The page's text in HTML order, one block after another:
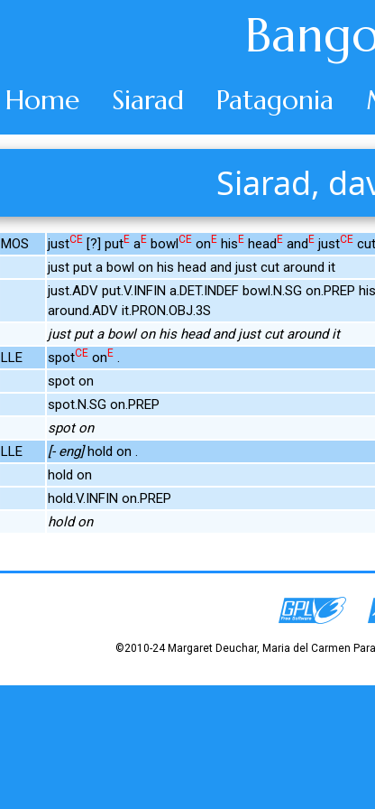
Home Siarad Patagonia
Siarad,
MOS justCE [?] putE aE bowlCE onE hisE headE andE justCE cut
just put a bowl on his head and just cut around it
just.ADV put.V.INFIN a.DET.INDEF bowl.N.SG on.PREP
around.ADV it.PRON.OBJ.3S
just put a bowl on his head and just cut around it
LLE spotCE onE .
spot on
spot.N.SG on.PREP
spot on
LLE [- eng]hold on .
hold on
hold.V.INFIN on.PREP
hold on
©2010-24 Margaret Deuchar, Maria del Carmen